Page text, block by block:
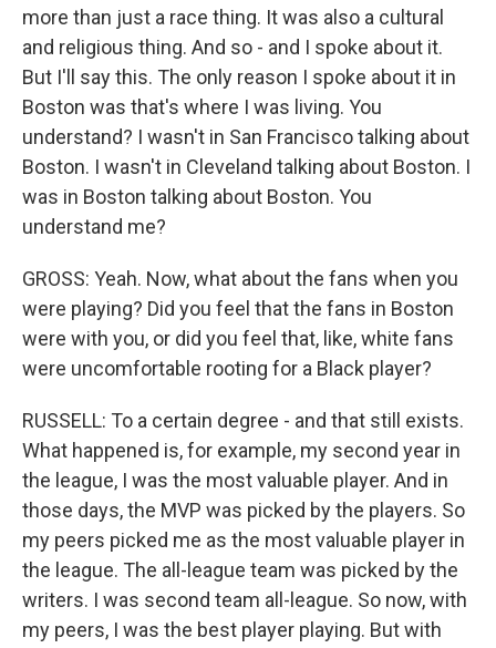
more than just a race thing. It was also a cultural
and religious thing. And so - and I spoke about it.
But I'll say this. The only reason I spoke about it in
Boston was that's where I was living. You
understand? I wasn't in San Francisco talking about
Boston. I wasn't in Cleveland talking about Boston. I
was in Boston talking about Boston. You
understand me?
GROSS: Yeah. Now, what about the fans when you
were playing? Did you feel that the fans in Boston
were with you, or did you feel that, like, white fans
were uncomfortable rooting for a Black player?
RUSSELL: To a certain degree - and that still exists.
What happened is, for example, my second year in
the league, I was the most valuable player. And in
those days, the MVP was picked by the players. So
my peers picked me as the most valuable player in
the league. The all-league team was picked by the
writers. I was second team all-league. So now, with
my peers, I was the best player playing. But with